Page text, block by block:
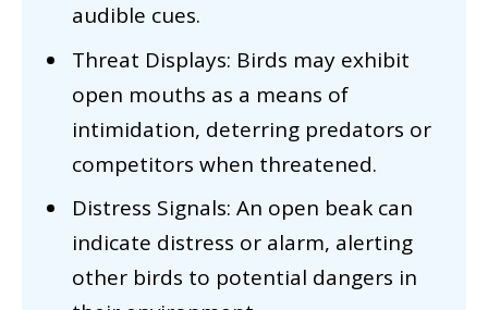
audible cues.
Threat Displays: Birds may exhibit
open mouths as a means of
intimidation, deterring predators or
competitors when threatened.
Distress Signals: An open beak can
indicate distress or alarm, alerting
other birds to potential dangers in